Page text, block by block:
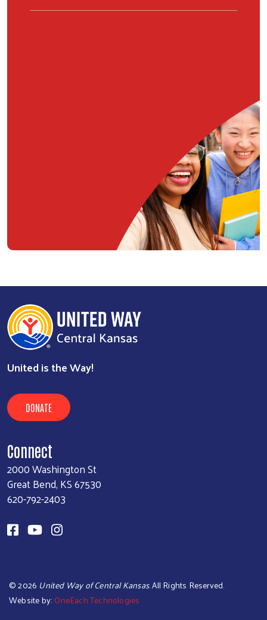
United is the Way!
DONATE
Connect
2000 Washington St
Great Bend, KS 67530
620-792-2403
©2026 United Way of Central Kansas. All Rights Reserved.
Website by: OneEach Technologies